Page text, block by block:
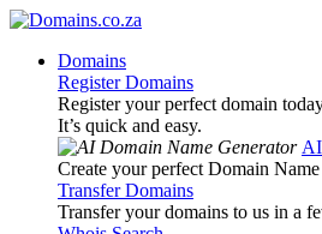
Domains
Register Domains
Register your perfect domain
It’s quick and easy.
Create your perfect Domain Name
Transfer Domains
Transfer your domains to us in a